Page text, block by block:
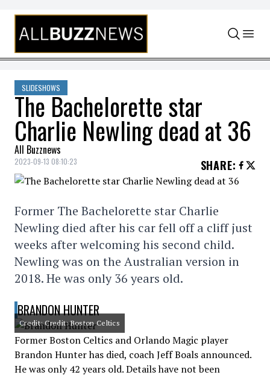
Skip to content
SLIDESHOWS
The Bachelorette star
Charlie Newling dead at 36
All Buzznews
2023-09-13 08:10:23 SHARE:
Former The Bachelorette star Charlie
Newling died after his car fell off a cliff just
weeks after welcoming his second child.
Newling was on the Australian version in
2018. He was only 36 years old.
BRANDON HUNTER
Credit: Credit: Boston Celtics
Former Boston Celtics and Orlando Magic player
Brandon Hunter has died, coach Jeff Boals announced.
He was only 42 years old. Details have not been